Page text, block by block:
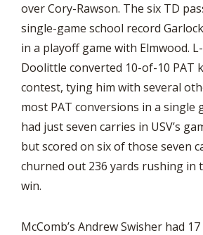
over Cory-Rawson. The six TD
single-game school record
in a playoff game with Elmwood.
Doolittle converted 10-of-10 PAT
contest, tying him with several
most PAT conversions in a single
had just seven carries in USV’s
but scored on six of those seven
churned out 236 yards rushing in
win.
McComb’s Andrew Swisher had